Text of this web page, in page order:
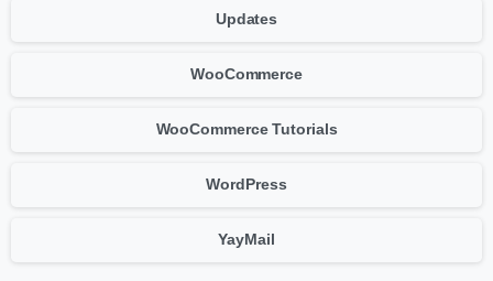
Updates
WooCommerce
WooCommerce Tutorials
WordPress
YayMail